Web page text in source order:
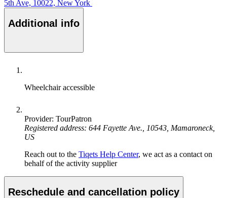
5th Ave, 10022, New York
Additional info
Wheelchair accessible
Provider: TourPatron
Registered address: 644 Fayette Ave., 10543, Mamaroneck,
US
Reach out to the Tiqets Help Center, we act as a contact on
behalf of the activity supplier
Reschedule and cancellation policy